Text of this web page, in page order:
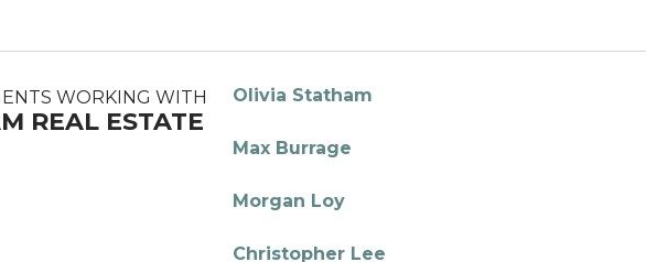
WORKING WITH
REAL ESTATE
Olivia Statham
Max Burrage
Morgan Loy
Christopher Lee